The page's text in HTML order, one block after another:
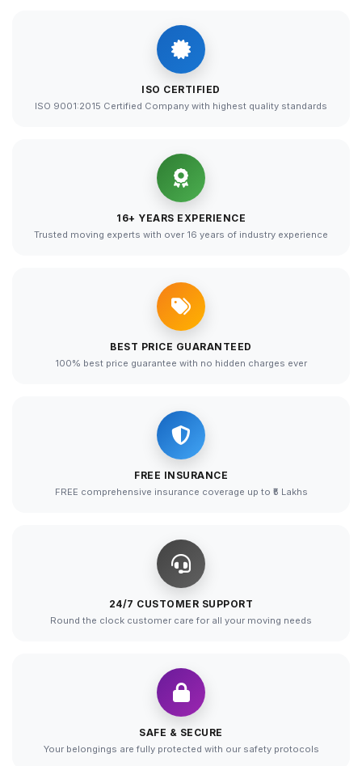
ISO CERTIFIED
ISO 9001:2015 Certified Company with highest quality standards
16+ YEARS EXPERIENCE
Trusted moving experts with over 16 years of industry experience
BEST PRICE GUARANTEED
100% best price guarantee with no hidden charges ever
FREE INSURANCE
FREE comprehensive insurance coverage up to ₹5 Lakhs
24/7 CUSTOMER SUPPORT
Round the clock customer care for all your moving needs
SAFE & SECURE
Your belongings are fully protected with our safety protocols